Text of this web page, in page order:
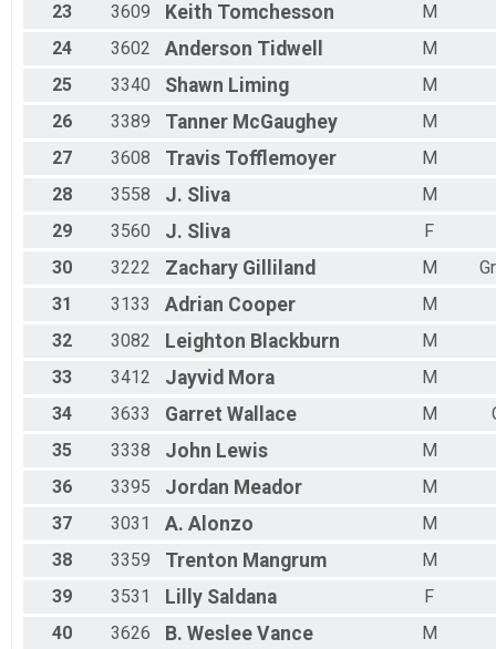
23
3609 Keith Tomchesson
M
24
3602 Anderson Tidwell
M
25
3340 Shawn Liming
M
26
3389 Tanner McGaughey
M
27
3608 Travis Tofflemoyer
M
28
3558 J. Sliva
M
29
3560 J. Sliva
F
30
3222 Zachary Gilliland M
31
3133 Adrian Cooper
M
32
3082 Leighton Blackburn
M
33
3412 Jayvid Mora
M
34
3633 Garret Wallace M
35
3338 John Lewis
M
36
3395 Jordan Meador
M
37
3031 A. Alonzo
M
38
3359 Trenton Mangrum
M
39
3531 Lilly Saldana
F
40
3626 B. Weslee Vance
M